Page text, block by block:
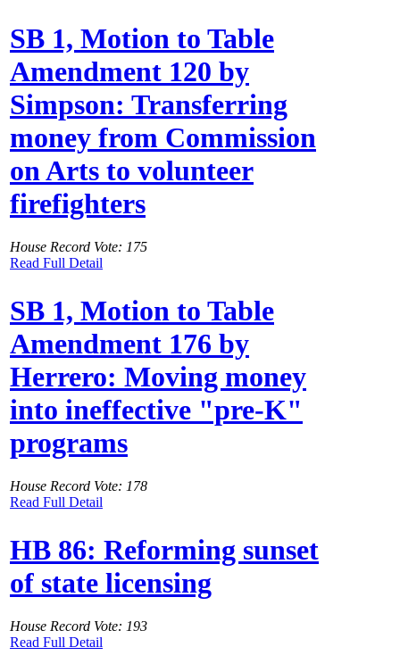
SB 1, Motion to Table
Amendment 120 by
Simpson: Transferring
money from Commission
on Arts to volunteer
firefighters
House Record Vote: 175
Read Full Detail
SB 1, Motion to Table
Amendment 176 by
Herrero: Moving money
into ineffective "pre-K"
programs
House Record Vote: 178
Read Full Detail
HB 86: Reforming sunset
of state licensing
House Record Vote: 193
Read Full Detail